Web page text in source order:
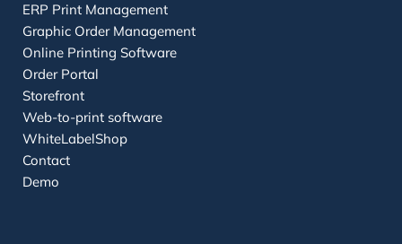
ERP Print Management
Graphic Order Management
Online Printing Software
Order Portal
Storefront
Web-to-print software
WhiteLabelShop
Contact
Demo